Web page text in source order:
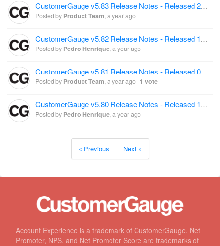
CustomerGauge v5.83 Release Notes - Released 26 March 2025
Posted by Product Team,a year ago
CustomerGauge v5.82 Release Notes - Released 12 March 2025
Posted by Pedro Henrique,a year ago
CustomerGauge v5.81 Release Notes - Released 03 March 2025
Posted by Product Team,a year ago , 1 vote
CustomerGauge v5.80 Release Notes - Released 12 February 2025
Posted by Pedro Henrique,a year ago
« Previous Next »
Account Experience is a trademark of CustomerGauge. Net
Promoter, NPS, and Net Promoter Score are trademarks of